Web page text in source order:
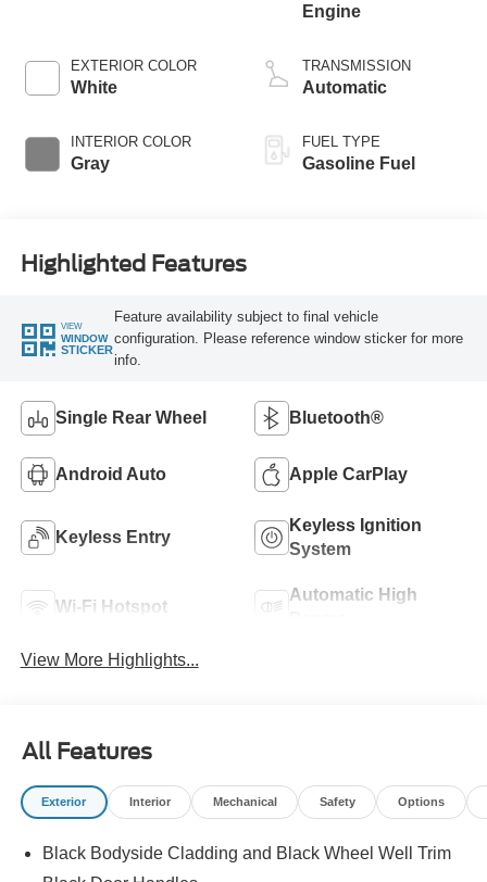
EXTERIOR COLOR
White
INTERIOR COLOR
Gray
Engine
TRANSMISSION
Automatic
FUEL TYPE
Gasoline Fuel
Highlighted Features
VIEW
WINDOW
STICKER
Feature availability subject to final vehicle
configuration. Please reference window sticker for more
info.
Single Rear Wheel Bluetooth®
Android Auto Apple CarPlay
Keyless Entry
Keyless Ignition
System
Wi-Fi Hotspot
Automatic High
View More Highlights...
All Features
Exterior Interior Mechanical Safety Options
Black Bodyside Cladding and Black Wheel Well Trim